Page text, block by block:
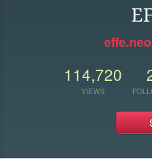
114,720
VIEWS